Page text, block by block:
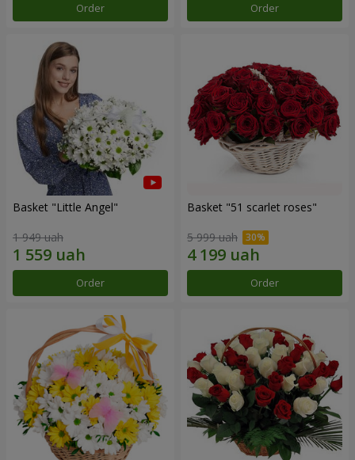
Order Order
Basket "Little Angel"
1 949 uah
Order
Basket "51 scarlet roses"
5 999 uah
Order